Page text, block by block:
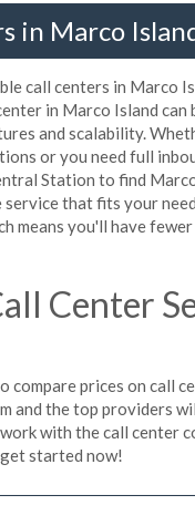
in Marco
call centers in Marco
in Marco Island can
and scalability.
or you need full
Station to find
that fits your
means you'll have
Center
compare prices on call
and the top providers
with the call center
started now!